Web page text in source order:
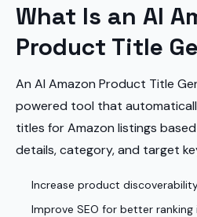
What Is an AI
Product Title
An AI Amazon Product Title
powered tool that
titles for Amazon listings
details, category, and target
Increase product
Improve SEO for better ranking